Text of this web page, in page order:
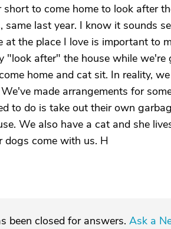
to come home to look after
same last year. I know it sounds
at the place I love is important to
"look after" the house while
home and cat sit. In reality,
made arrangements for
to do is take out their own
We also have a cat and she
dogs come with us. H
been closed for answers. Ask a